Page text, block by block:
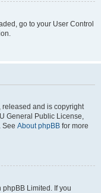
go to your User Control
released and is copyright
General Public License,
See About phpBB for more
Limited. If you